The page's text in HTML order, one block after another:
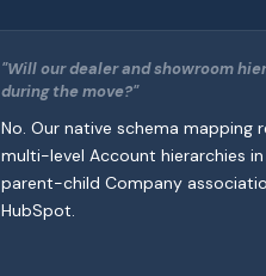
"Will our dealer and showroom
during the move?"
No. Our native schema mapping
multi-level Account hierarchies
parent-child Company
HubSpot.